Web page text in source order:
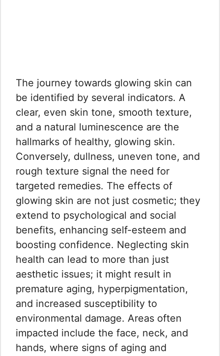
The journey towards glowing skin can
be identified by several indicators. A
clear, even skin tone, smooth texture,
and a natural luminescence are the
hallmarks of healthy, glowing skin.
Conversely, dullness, uneven tone, and
rough texture signal the need for
targeted remedies. The effects of
glowing skin are not just cosmetic; they
extend to psychological and social
benefits, enhancing self-esteem and
boosting confidence. Neglecting skin
health can lead to more than just
aesthetic issues; it might result in
premature aging, hyperpigmentation,
and increased susceptibility to
environmental damage. Areas often
impacted include the face, neck, and
hands, where signs of aging and